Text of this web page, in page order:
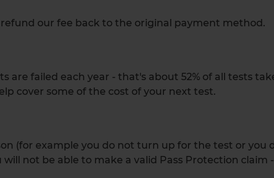
our fee back to the original payment method.
are failed each year - that's about 52% of all tests
cover some of the cost of your next test.
(for example you do not turn up for the test or you
not be able to make a valid Pass Protection claim